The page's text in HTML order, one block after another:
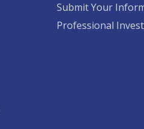
Submit Your
Professional